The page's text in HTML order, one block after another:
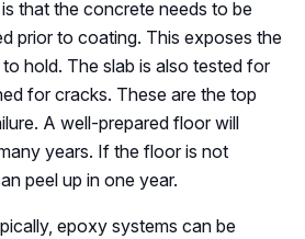
that the concrete needs to be
prior to coating. This exposes the
hold. The slab is also tested for
for cracks. These are the top
A well-prepared floor will
years. If the floor is not
peel up in one year.
epoxy systems can be